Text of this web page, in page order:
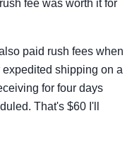
fee was worth it for
paid rush fees when
expedited shipping on a
for four days
That's $60 I'll